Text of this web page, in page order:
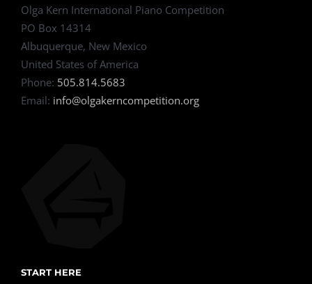
Olga Kern International Piano Competition
PO Box 14314
Albuquerque, New Mexico
United States of America
Phone: 505.814.5683
Email: info@olgakerncompetition.org
START HERE